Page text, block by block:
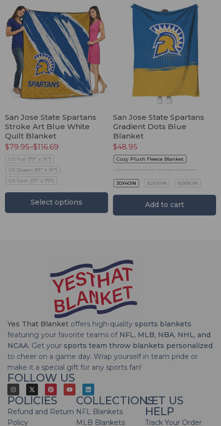
San Jose State Spartans
Stroke Art Blue White
Quilt Blanket
$79.95–$116.69
US Full (79" x 91")
US Queen (91" x 91")
US Twin (71" x 79")
Select options
San Jose State Spartans
Gradient Dots Blue
Blanket
$48.95
Cozy Plush Fleece Blanket
Premium Mink Sherpa Blanket
30X40IN 50X60IN 60X80IN
Add to cart
Yes That Blanket offers high-quality sports blankets
featuring your favorite teams of NFL, MLB, NBA, NHL, and
NCAA. Get your sports team throw blankets personalized
to cheer on a game day. Wrap yourself in team pride or
make it a special gift for any sports fan!
FOLLOW US
POLICIES
Refund and Return
Policy
COLLECTIONS
NFL Blankets
MLB Blankets
LET US
HELP
Track Your Order